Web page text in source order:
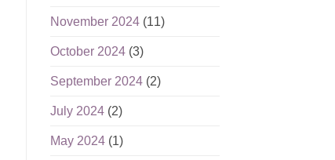
November 2024(11)
October 2024(3)
September 2024(2)
July 2024(2)
May 2024(1)